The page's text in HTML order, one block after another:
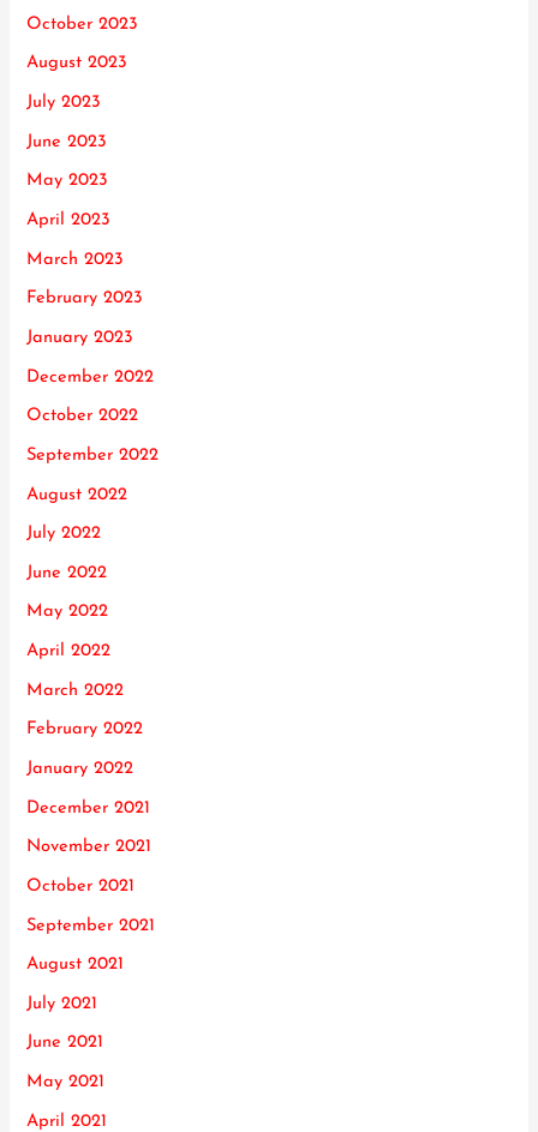
October 2023
August 2023
July 2023
June 2023
May 2023
April 2023
March 2023
February 2023
January 2023
December 2022
October 2022
September 2022
August 2022
July 2022
June 2022
May 2022
April 2022
March 2022
February 2022
January 2022
December 2021
November 2021
October 2021
September 2021
August 2021
July 2021
June 2021
May 2021
April 2021